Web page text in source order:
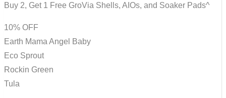
Buy 2, Get 1 Free GroVia Shells, AIOs, and Soaker Pads^
10% OFF
Earth Mama Angel Baby
Eco Sprout
Rockin Green
Tula